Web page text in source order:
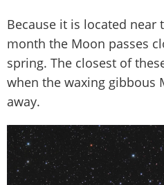
Because it is located near
month the Moon passes
spring. The closest of
when the waxing gibbous
away.